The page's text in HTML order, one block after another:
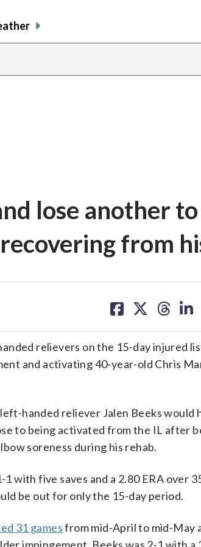
lose another to
from
on on on on
relievers on the 15-day injured
and activating 40-year-old Chris
handed reliever Jalen Beeks would
to being activated from the IL after
soreness during his rehab.
with five saves and a 2.80 ERA over
be out for only the 15-day period.
31 gamesfrom mid-April to mid-May